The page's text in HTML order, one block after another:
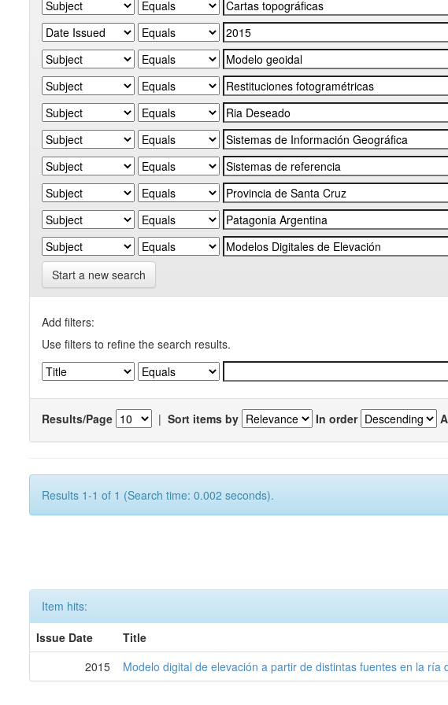
Start a new search
Add filters:
Use filters to refine the search results.
Results/Page | Sort items by In order
Results 1-1 of 1 (Search time: 0.002 seconds).
Item hits:
Issue Date
Title
2015
Modelo digital de elevación a partir de distintas fuentes en la ría